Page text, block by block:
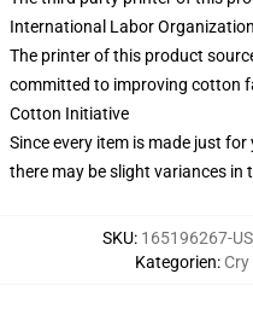
International Labor
The printer of this product
committed to improving cotton
Cotton Initiative
Since every item is made just
there may be slight variances in
SKU: 165196267-
Kategorien: